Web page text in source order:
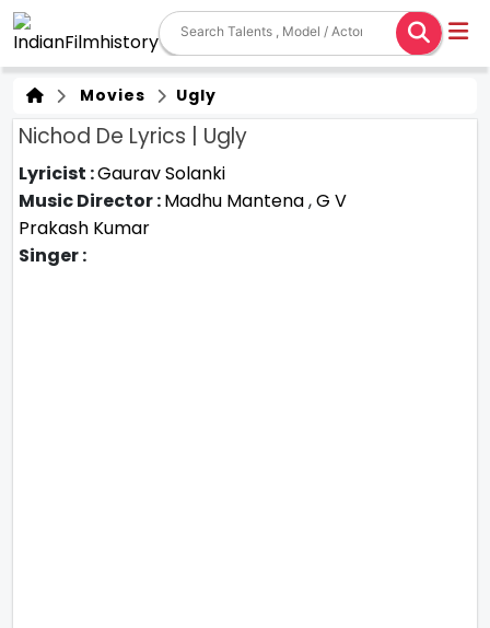
Movies Ugly
Nichod De Lyrics | Ugly
Lyricist :Gaurav Solanki
Music Director :Madhu Mantena,G V
Prakash Kumar
Singer :